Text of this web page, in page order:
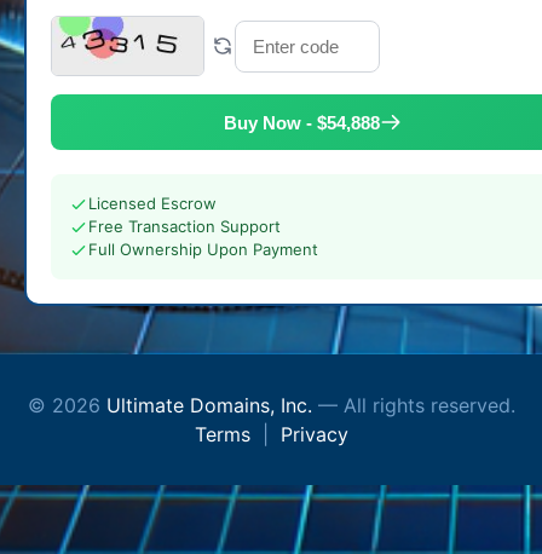
Buy Now - $54,888
Licensed Escrow
Free Transaction Support
Full Ownership Upon Payment
© 2026 Ultimate Domains, Inc. — All rights reserved.
Terms| Privacy